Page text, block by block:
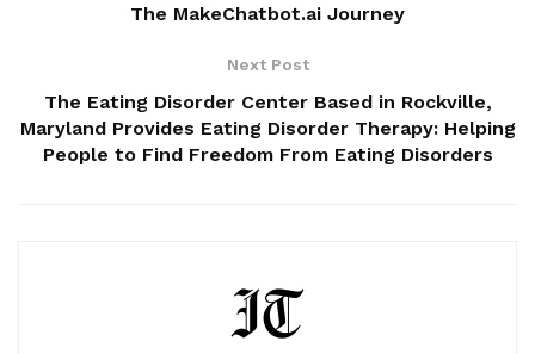
The MakeChatbot.ai Journey
Next Post
The Eating Disorder Center Based in Rockville,
Maryland Provides Eating Disorder Therapy: Helping
People to Find Freedom From Eating Disorders